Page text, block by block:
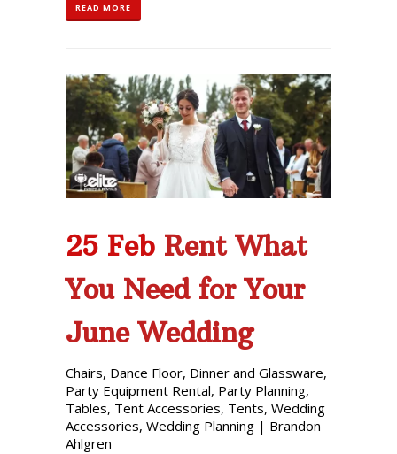
READ MORE
25 Feb Rent What
You Need for Your
June Wedding
Chairs, Dance Floor, Dinner and Glassware,
Party Equipment Rental, Party Planning,
Tables, Tent Accessories, Tents, Wedding
Accessories, Wedding Planning | Brandon
Ahlgren